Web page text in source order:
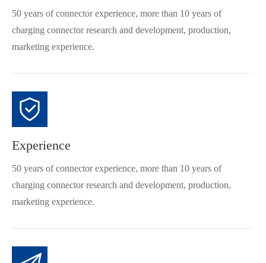
50 years of connector experience, more than 10 years of
charging connector research and development, production,
marketing experience.
Experience
50 years of connector experience, more than 10 years of
charging connector research and development, production,
marketing experience.